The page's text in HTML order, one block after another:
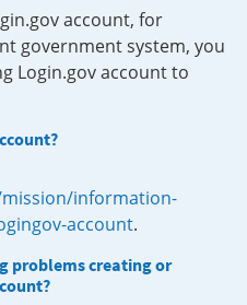
account, for
government system, you
Login.gov account to
information-
account.
problems creating or